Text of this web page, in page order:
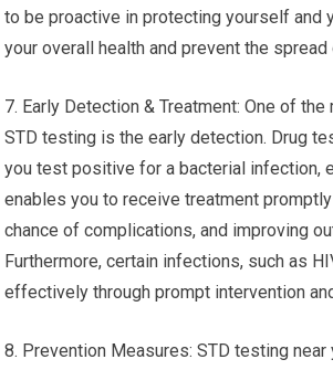
to be proactive in protecting yourself and
your overall health and prevent the
7. Early Detection & Treatment: One of
STD testing is the early detection. Drug
you test positive for a bacterial infection,
enables you to receive treatment
chance of complications, and improving
Furthermore, certain infections, such as
effectively through prompt intervention
8. Prevention Measures: STD testing